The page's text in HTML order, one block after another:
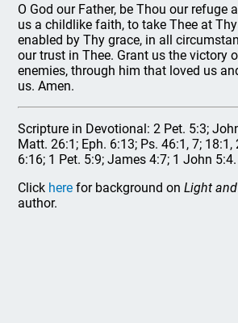
O God our Father, be Thou our refuge
us a childlike faith, to take Thee at
enabled by Thy grace, in all
our trust in Thee. Grant us the victory
enemies, through him that loved us
us. Amen.
Scripture in Devotional: 2 Pet. 5:3;
Matt. 26:1; Eph. 6:13; Ps. 46:1, 7; 18:1,
6:16; 1 Pet. 5:9; James 4:7; 1 John 5:4.
Click here for background onLight
author.